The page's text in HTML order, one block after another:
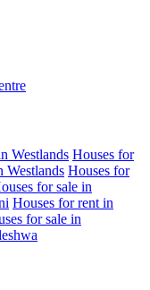
Westlands Houses for
Westlands Houses for
for sale in
Houses for rent in
for sale in